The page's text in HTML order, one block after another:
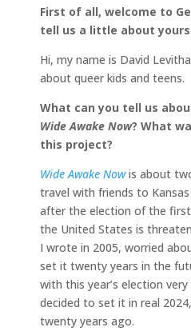
First of all, welcome to
tell us a little about
Hi, my name is David
about queer kids and teens.
What can you tell us
Wide Awake Now? What
this project?
Wide Awake Now is about
travel with friends to
after the election of the
the United States is
I wrote in 2005, worried
set it twenty years in the
with this year’s election
decided to set it in real
twenty years ago.